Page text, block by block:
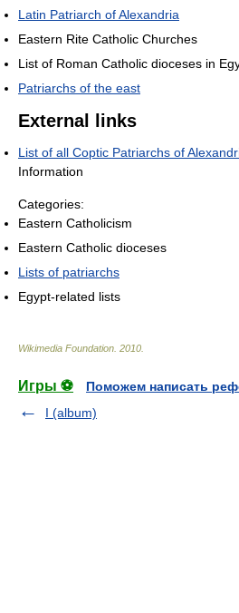
Latin Patriarch of Alexandria
Eastern Rite Catholic Churches
List of Roman Catholic dioceses in
Patriarchs of the east
External links
List of all Coptic Patriarchs of
Information
Categories:
Eastern Catholicism
Eastern Catholic dioceses
Lists of patriarchs
Egypt-related lists
Wikimedia Foundation 2010
Игры ⚽
Поможем написать
I (album)